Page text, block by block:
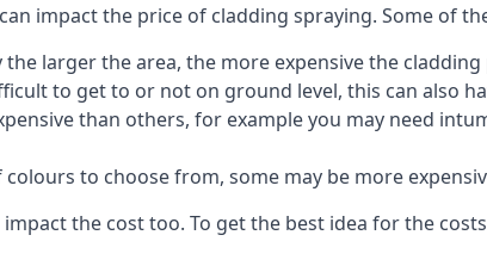
impact the price of cladding spraying. Some of
larger the area, the more expensive the
to get to or not on ground level, this can also
than others, for example you may need
to choose from, some may be more
the cost too. To get the best idea for the